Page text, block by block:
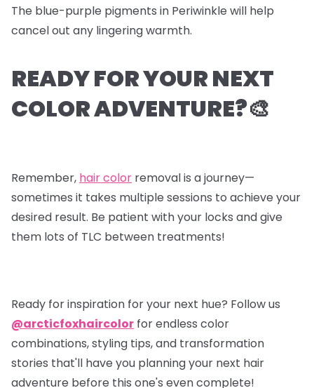
The blue-purple pigments in Periwinkle will help
cancel out any lingering warmth.
READY FOR YOUR NEXT
COLOR ADVENTURE?🎨
Remember, hair color removal is a journey—
sometimes it takes multiple sessions to achieve your
desired result. Be patient with your locks and give
them lots of TLC between treatments!
Ready for inspiration for your next hue? Follow us
@arcticfoxhaircolor for endless color
combinations, styling tips, and transformation
stories that'll have you planning your next hair
adventure before this one's even complete!